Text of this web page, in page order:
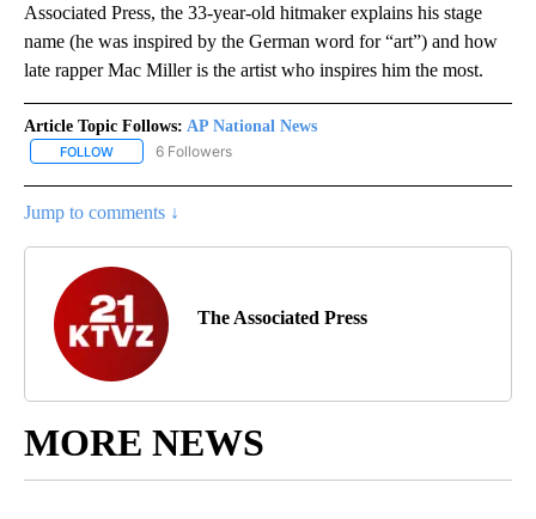
Associated Press, the 33-year-old hitmaker explains his stage
name (he was inspired by the German word for “art”) and how
late rapper Mac Miller is the artist who inspires him the most.
Article Topic Follows: AP National News
FOLLOW FOLLOW "AP NATIONAL NEWS" TO RECEIVE NOTIFICATIONS
6 Followers
Jump to comments ↓
The Associated Press
MORE NEWS